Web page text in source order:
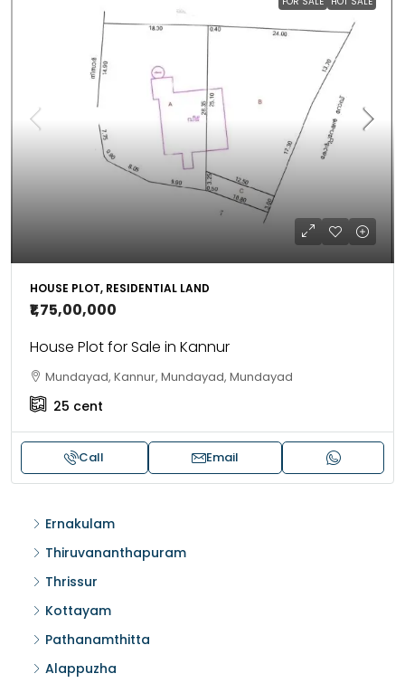
HOUSE PLOT, RESIDENTIAL LAND
₹1,75,00,000
House Plot for Sale in Kannur
Mundayad, Kannur, Mundayad, Mundayad
25 cent
Call Email
Ernakulam
Thiruvananthapuram
Thrissur
Kottayam
Pathanamthitta
Alappuzha